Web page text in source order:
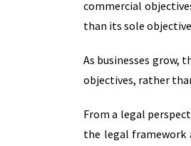
commercial
than its sole
As businesses grow,
objectives, rather
From a legal
the legal framework